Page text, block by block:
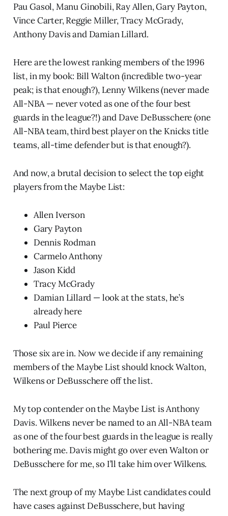
Pau Gasol, Manu Ginobili, Ray Allen, Gary Payton,
Vince Carter, Reggie Miller, Tracy McGrady,
Anthony Davis and Damian Lillard.
Here are the lowest ranking members of the 1996
list, in my book: Bill Walton (incredible two-year
peak; is that enough?), Lenny Wilkens (never made
All-NBA — never voted as one of the four best
guards in the league?!) and Dave DeBusschere (one
All-NBA team, third best player on the Knicks title
teams, all-time defender but is that enough?).
And now, a brutal decision to select the top eight
players from the Maybe List:
Allen Iverson
Gary Payton
Dennis Rodman
Carmelo Anthony
Jason Kidd
Tracy McGrady
Damian Lillard — look at the stats, he’s
already here
Paul Pierce
Those six are in. Now we decide if any remaining
members of the Maybe List should knock Walton,
Wilkens or DeBusschere off the list.
My top contender on the Maybe List is Anthony
Davis. Wilkens never be named to an All-NBA team
as one of the four best guards in the league is really
bothering me. Davis might go over even Walton or
DeBusschere for me, so I’ll take him over Wilkens.
The next group of my Maybe List candidates could
have cases against DeBusschere, but having